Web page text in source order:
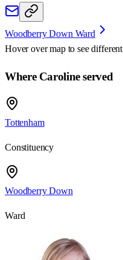
Woodberry Down Ward
Hover over map to see different
Where Caroline served
Tottenham
Constituency
Woodberry Down
Ward